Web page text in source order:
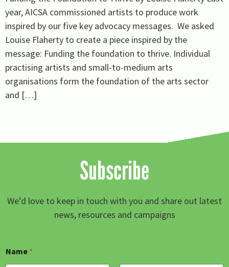
year, AICSA commissioned artists to produce work
inspired by our five key advocacy messages. We asked
Louise Flaherty to create a piece inspired by the
message: Funding the foundation to thrive. Individual
practising artists and small-to-medium arts
organisations form the foundation of the arts sector
and […]
Subscribe
We’d love to keep in touch with you and share out latest
news, resources and campaigns
Name *